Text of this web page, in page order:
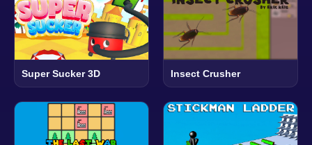
Super Sucker 3D Insect Crusher